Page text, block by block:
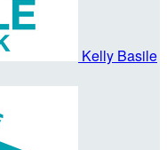
Kelly Basile